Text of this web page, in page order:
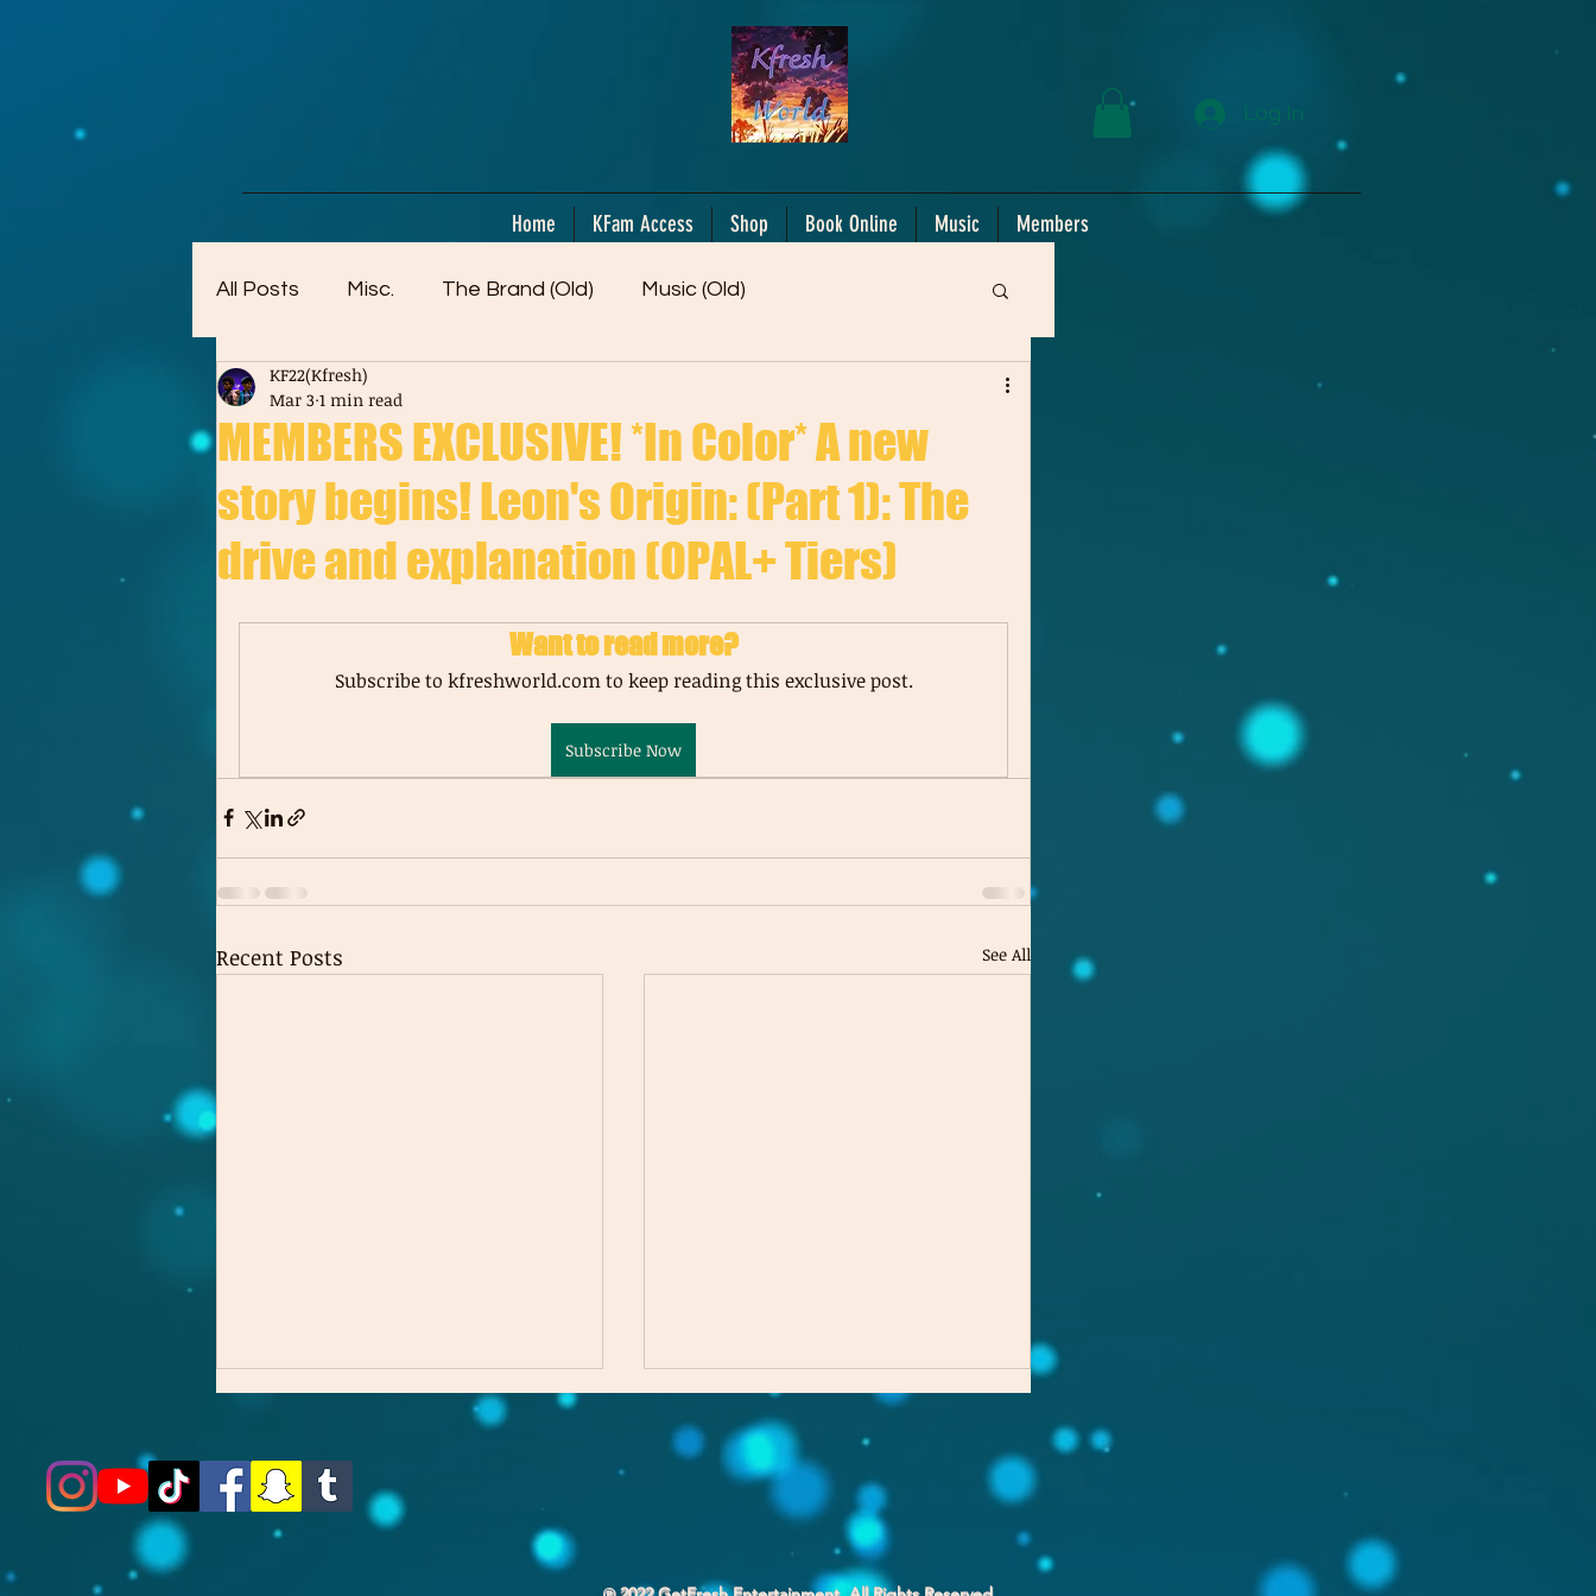
Log In
Home KFam Access Shop Book Online Music Members
All Posts Misc. The Brand (Old) Music (Old)
Artwork (Mostly Older)
MEMBERS EXCLUSIVE! *In Color* A new
story begins! Leon's Origin: (Part 1): The
drive and explanation (OPAL+ Tiers)
KF22(Kfresh)
Mar 3 1 min read
Want to read more?
Subscribe to kfreshworld.com to keep reading this exclusive post.
Subscribe Now
Recent Posts See All